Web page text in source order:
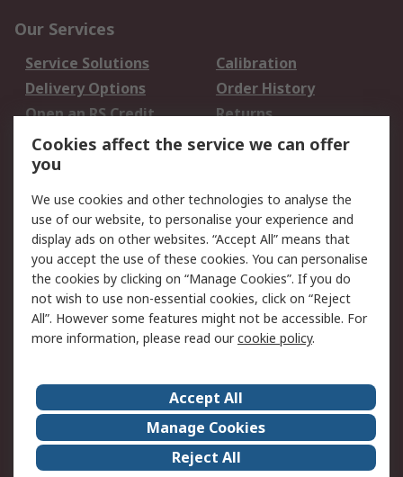
Our Services
Service Solutions
Calibration
Delivery Options
Order History
Open an RS Credit
Account
Returns
Scheduled Orders
Legal
Cookie Policy
Email Security
Privacy Policy -
Updated
Website Terms
Terms and Conditions
of Sale
About Us
Careers
Corporate Group
Events
ESG
Our Certifications
Cookies affect the service we can offer
you
We use cookies and other technologies to analyse the
use of our website, to personalise your experience and
display ads on other websites. “Accept All” means that
you accept the use of these cookies. You can personalise
the cookies by clicking on “Manage Cookies”. If you do
not wish to use non-essential cookies, click on “Reject
All”. However some features might not be accessible. For
more information, please read ourcookie policy.
Accept All
Manage Cookies
Reject All